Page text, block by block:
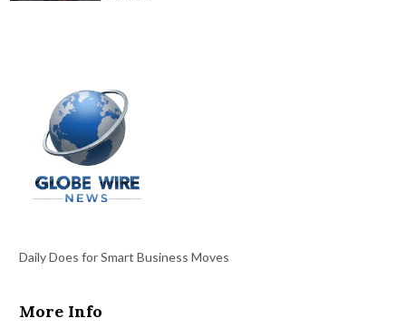
Daily Does for Smart Business Moves
More Info